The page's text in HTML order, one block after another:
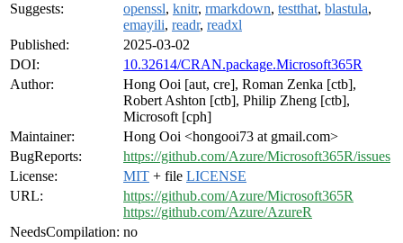
Suggests:
openssl, knitr, rmarkdown, testthat, blastula,
emayili, readr, readxl
Published:
2025-03-02
DOI:
10.32614/CRAN.package.Microsoft365R
Author:
Hong Ooi [aut, cre], Roman Zenka [ctb],
Robert Ashton [ctb], Philip Zheng [ctb],
Microsoft [cph]
Maintainer:
Hong Ooi <hongooi73 at gmail.com>
BugReports:
https://github.com/Azure/Microsoft365R/issues
License:
MIT + file LICENSE
URL:
https://github.com/Azure/Microsoft365R
https://github.com/Azure/AzureR
NeedsCompilation: no